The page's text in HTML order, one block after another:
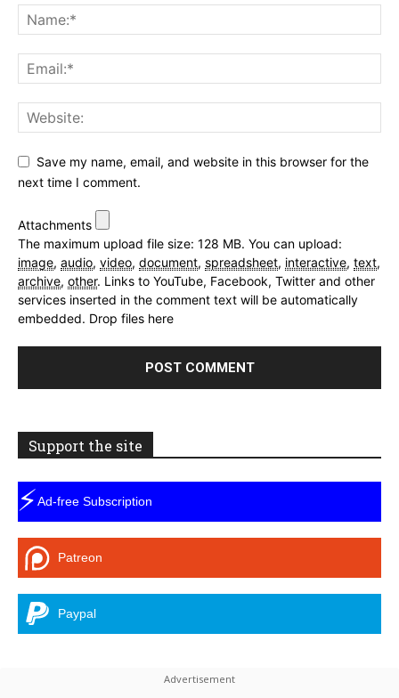
Save my name, email, and website in this browser for the
next time I comment.
Attachments
The maximum upload file size: 128 MB. You can upload:
image, audio, video, document, spreadsheet, interactive, text,
archive, other. Links to YouTube, Facebook, Twitter and other
services inserted in the comment text will be automatically
embedded. Drop files here
Support the site
⚡Ad-free Subscription
Patreon
Paypal